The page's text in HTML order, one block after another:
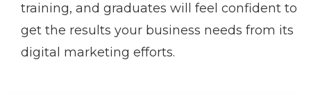
training, and graduates will feel confident to
get the results your business needs from its
digital marketing efforts.